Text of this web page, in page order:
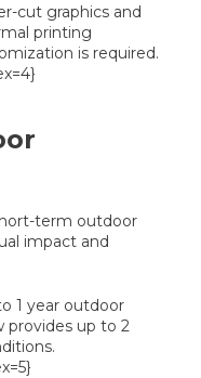
cut graphics and
printing
is required.
term outdoor
impact and
1 year outdoor
provides up to 2